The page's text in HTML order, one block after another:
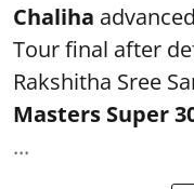
Chaliha
Tour final after
Rakshitha Sree
Masters Super
...